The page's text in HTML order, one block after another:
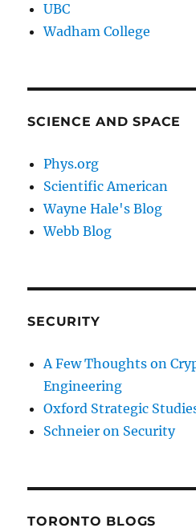
UBC
Wadham College
SCIENCE AND SPACE
Phys.org
Scientific American
Wayne Hale's Blog
Webb Blog
SECURITY
A Few Thoughts on
Engineering
Oxford Strategic
Schneier on Security
TORONTO BLOGS